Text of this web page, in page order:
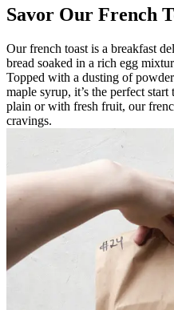
Savor Our French
Our french toast is a breakfast
bread soaked in a rich egg
Topped with a dusting of
maple syrup, it’s the perfect
plain or with fresh fruit, our
cravings.